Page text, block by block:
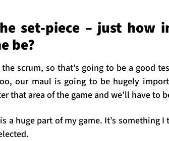
set-piece – just how
be?
scrum, so that’s going to be a good
our maul is going to be hugely
that area of the game and we’ll have to
a huge part of my game. It’s something